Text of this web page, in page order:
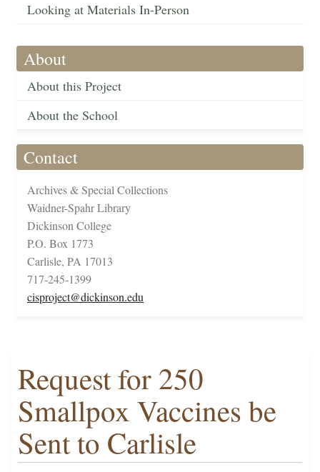
Looking at Materials In-Person
About
About this Project
About the School
Contact
Archives & Special Collections
Waidner-Spahr Library
Dickinson College
P.O. Box 1773
Carlisle, PA 17013
717-245-1399
cisproject@dickinson.edu
Request for 250
Smallpox Vaccines be
Sent to Carlisle